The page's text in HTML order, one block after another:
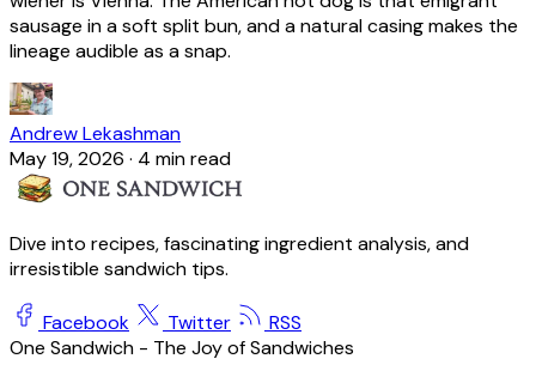
sausage in a soft split bun, and a natural casing makes the
lineage audible as a snap.
Andrew Lekashman
May 19, 2026 · 4 min read
Dive into recipes, fascinating ingredient analysis, and
irresistible sandwich tips.
Facebook Twitter
RSS
One Sandwich - The Joy of Sandwiches